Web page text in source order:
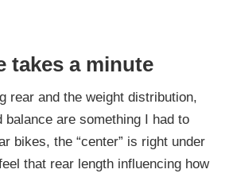
takes a minute
rear and the weight distribution,
balance are something I had to
bikes, the “center” is right under
that rear length influencing how